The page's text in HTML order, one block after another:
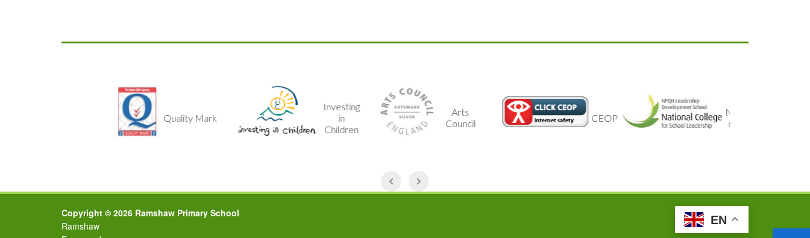
Quality Mark
Investing
Children
Arts
Council
CEOP
National
college
Copyright © 2026 Ramshaw Primary School
Ramshaw
EN